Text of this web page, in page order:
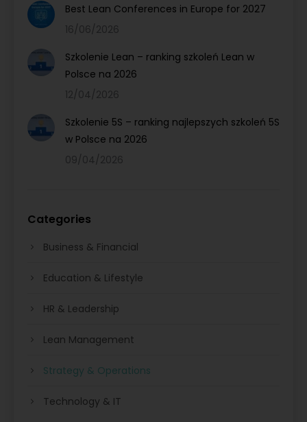
Best Lean Conferences in Europe for 2027
16/06/2026
Szkolenie Lean – ranking szkoleń Lean w
Polsce na 2026
12/04/2026
Szkolenie 5S – ranking najlepszych szkoleń 5S
w Polsce na 2026
09/04/2026
Categories
Business & Financial
Education & Lifestyle
HR & Leadership
Lean Management
Strategy & Operations
Technology & IT